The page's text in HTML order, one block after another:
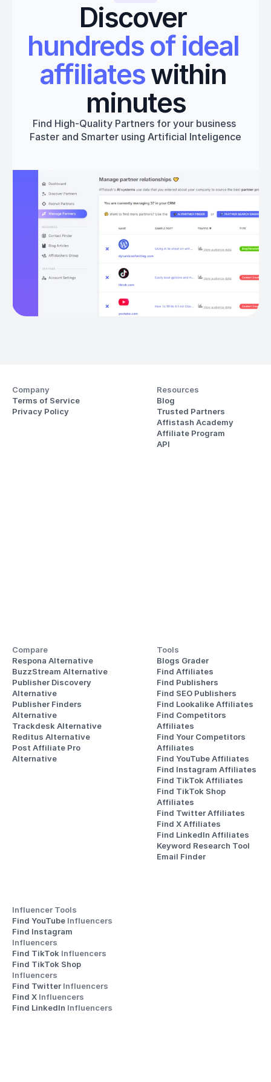
Discover
hundreds of ideal
affiliates within
minutes
Find High-Quality Partners for your business
Faster and Smarter using Artificial Inteligence
Get started
Company
Terms of Service
Privacy Policy
Resources
Blog
Trusted Partners
Affistash Academy
Affiliate Program
API
Compare
Respona Alternative
BuzzStream Alternative
Publisher Discovery
Alternative
Publisher Finders
Alternative
Trackdesk Alternative
Reditus Alternative
Post Affiliate Pro
Alternative
Tools
Blogs Grader
Find Affiliates
Find Publishers
Find SEO Publishers
Find Lookalike Affiliates
Find Competitors
Affiliates
Find Your Competitors
Affiliates
Find YouTube Affiliates
Find Instagram Affiliates
Find TikTok Affiliates
Find TikTok Shop
Affiliates
Find Twitter Affiliates
Find X Affiliates
Find LinkedIn Affiliates
Keyword Research Tool
Email Finder
Influencer Tools
Find YouTube Influencers
Influencers
Find TikTok Influencers
Influencers
Find Twitter Influencers
Find X Influencers
Find LinkedIn Influencers